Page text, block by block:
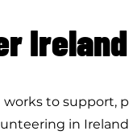
Ireland
works to support,
in